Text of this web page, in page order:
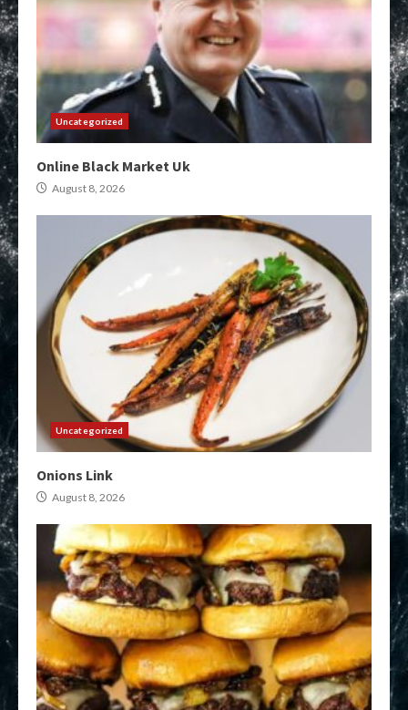
Uncategorized
Online Black Market Uk
August 8, 2026
Uncategorized
Onions Link
August 8, 2026